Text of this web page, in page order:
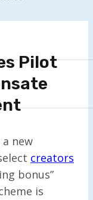
Pilot
new
creators
bonus”
is